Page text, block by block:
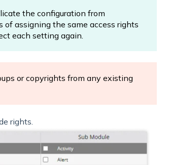
the configuration from
of assigning the same access rights
each setting again.
or copyrights from any existing
rights.